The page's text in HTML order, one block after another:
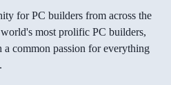
for PC builders from across the
most prolific PC builders,
common passion for everything